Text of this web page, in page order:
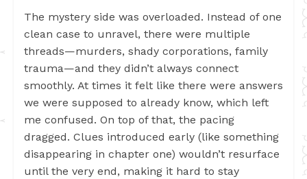
The mystery side was overloaded. Instead of one
clean case to unravel, there were multiple
threads—murders, shady corporations, family
trauma—and they didn’t always connect
smoothly. At times it felt like there were answers
we were supposed to already know, which left
me confused. On top of that, the pacing
dragged. Clues introduced early (like something
disappearing in chapter one) wouldn’t resurface
until the very end, making it hard to stay